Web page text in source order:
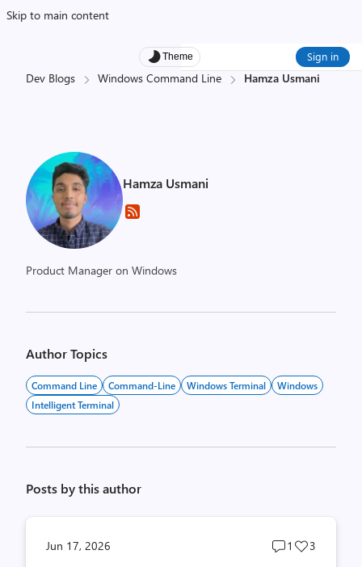
Skip to main content
Theme Sign in
Dev Blogs Windows Command Line Hamza Usmani
Hamza Usmani
Product Manager on Windows
Author Topics
Command Line Command-Line Windows Terminal
Windows
Intelligent Terminal
Posts by this author
Jun 17, 2026
Post
1
Post
3